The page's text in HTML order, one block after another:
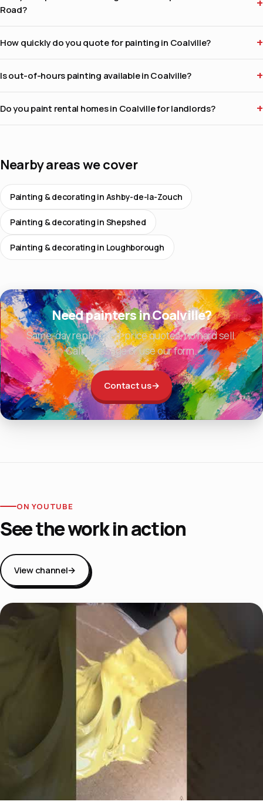
Road?
How quickly do you quote for painting in Coalville?
Is out-of-hours painting available in Coalville?
Do you paint rental homes in Coalville for landlords?
Nearby areas we cover
Painting & decorating in Ashby-de-la-Zouch
Painting & decorating in Shepshed
Painting & decorating in Loughborough
Need painters in Coalville?
Same-day reply, fixed-price quotes, no hard sell.
Call, message or use our form.
Contact us→
ON YOUTUBE
See the work in action
View channel→